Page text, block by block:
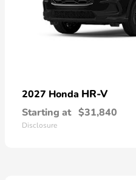
2027 Honda HR-V
Starting at $31,840
Disclosure